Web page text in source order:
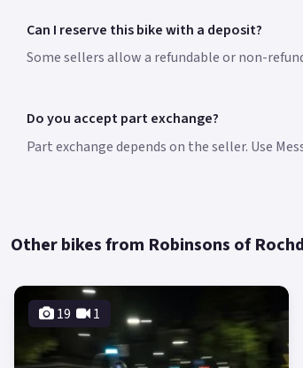
Can I reserve this bike with a deposit?
Some sellers allow a refundable or non-
Do you accept part exchange?
Part exchange depends on the seller. Use
Other bikes from Robinsons of
19 1